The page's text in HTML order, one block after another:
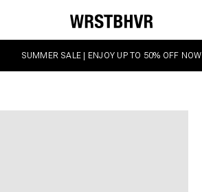
SUMMER SALE | ENJOY UP TO 50% OFF NOW